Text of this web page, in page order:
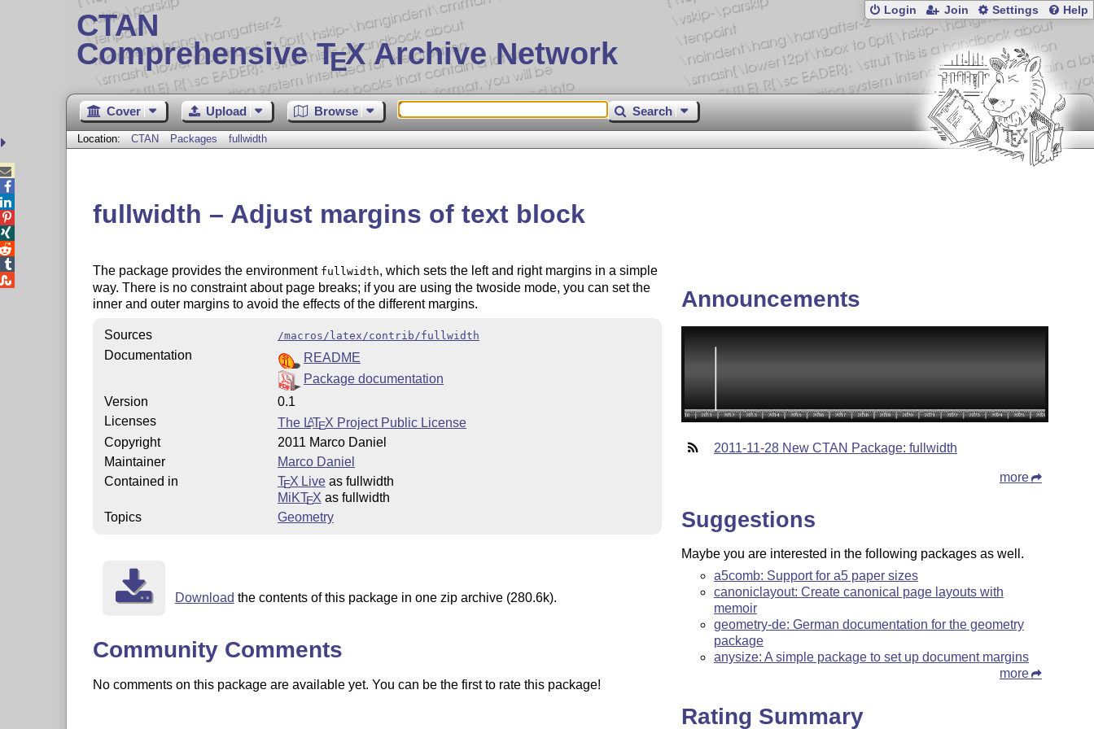
CTAN
Comprehensive TEX Archive Network
Login Join Settings Help
Cover Upload Browse Search
Location: CTAN Packages fullwidth
fullwidth – Adjust margins of text block
The package provides the environment fullwidth, which sets the left and right margins in a simple
way. There is no constraint about page breaks; if you are using the twoside mode, you can set the
inner and outer margins to avoid the effects of the different margins.
Sources /macros/latex/contrib/fullwidth
Documentation
README
Package documentation
Version
0.1
Licenses
The LATEX Project Public License
Copyright
2011 Marco Daniel
Maintainer
Marco Daniel
Contained in
TEX Liveas fullwidth
MiKTEX as fullwidth
Topics
Geometry
Download the contents of this package in one zip archive (280.6k).
Community Comments
No comments on this package are available yet. You can be the first to rate this package!
Announcements
2011-11-28 New CTAN Package: fullwidth
more
Suggestions
Maybe you are interested in the following packages as well.
a5comb: Support for a5 paper sizes
canoniclayout: Create canonical page layouts with
memoir
geometry-de: German documentation for the geometry
package
anysize: A simple package to set up document margins
more
Rating Summary




